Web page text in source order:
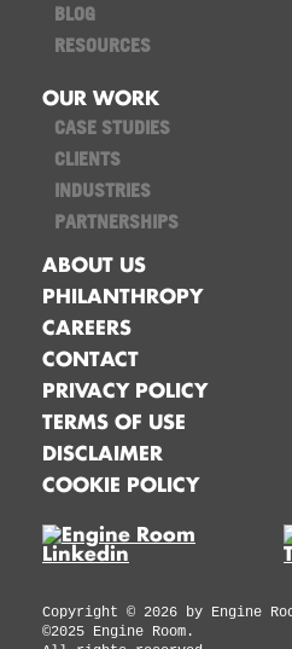
BLOG
RESOURCES
OUR WORK
CASE STUDIES
CLIENTS
INDUSTRIES
PARTNERSHIPS
ABOUT US
PHILANTHROPY
CAREERS
CONTACT
PRIVACY POLICY
TERMS OF USE
DISCLAIMER
COOKIE POLICY
Copyright © 2026 by Engine
©2025 Engine Room.